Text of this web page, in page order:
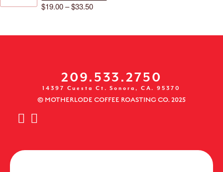
$19.00 – $33.50
209.533.2750
14397 Cuesta Ct. Sonora, CA. 95370
© MOTHERLODE COFFEE ROASTING CO. 2025